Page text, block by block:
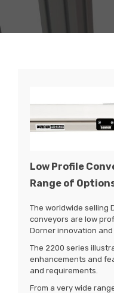
Low Profile
Range of
The worldwide selling
conveyors are low
Dorner innovation and
The 2200 series
enhancements and
and requirements.
From a very wide